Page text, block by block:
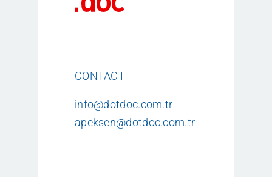
CONTACT
info@dotdoc.com.tr
apeksen@dotdoc.com.tr